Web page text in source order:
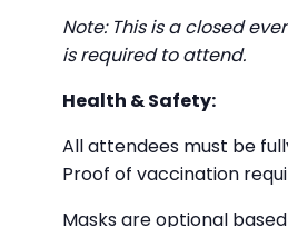
Note: This is a closed
is required to attend.
Health & Safety:
All attendees must be
Proof of vaccination
Masks are optional